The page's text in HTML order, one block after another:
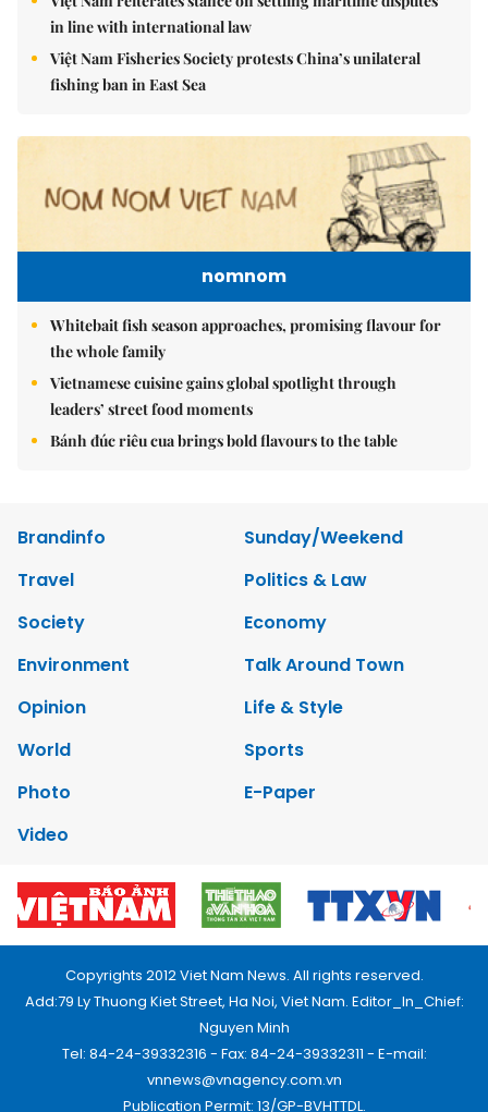
in line with international law
Việt Nam Fisheries Society protests China’s unilateral
fishing ban in East Sea
nomnom
Whitebait fish season approaches, promising flavour for
the whole family
Vietnamese cuisine gains global spotlight through
leaders’ street food moments
Bánh đúc riêu cua brings bold flavours to the table
Brandinfo
Sunday/Weekend
Travel
Politics & Law
Society
Economy
Environment
Talk Around Town
Opinion
Life & Style
World
Sports
Photo
E-Paper
Video
Copyrights 2012 Viet Nam News. All rights reserved.
Add:79 Ly Thuong Kiet Street, Ha Noi, Viet Nam. Editor_In_Chief:
Nguyen Minh
Tel: 84-24-39332316 - Fax: 84-24-39332311 - E-mail:
vnnews@vnagency.com.vn
Publication Permit: 13/GP-BVHTTDL.